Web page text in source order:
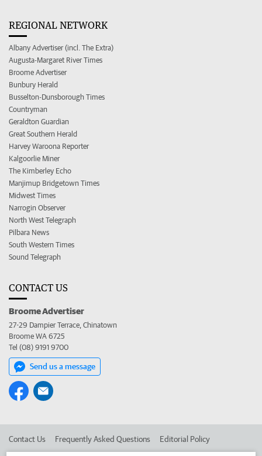
REGIONAL NETWORK
Albany Advertiser (incl. The Extra)
Augusta-Margaret River Times
Broome Advertiser
Bunbury Herald
Busselton-Dunsborough Times
Countryman
Geraldton Guardian
Great Southern Herald
Harvey Waroona Reporter
Kalgoorlie Miner
The Kimberley Echo
Manjimup Bridgetown Times
Midwest Times
Narrogin Observer
North West Telegraph
Pilbara News
South Western Times
Sound Telegraph
CONTACT US
Broome Advertiser
27-29 Dampier Terrace, Chinatown
Broome WA 6725
Tel (08) 9191 9700
Send us a message
Contact Us Frequently Asked Questions Editorial Policy